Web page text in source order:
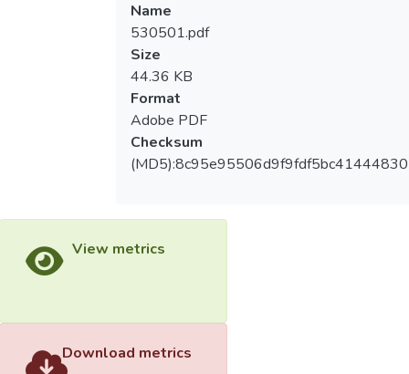
Name
530501.pdf
Size
44.36 KB
Format
Adobe PDF
Checksum
View metrics
Download metrics